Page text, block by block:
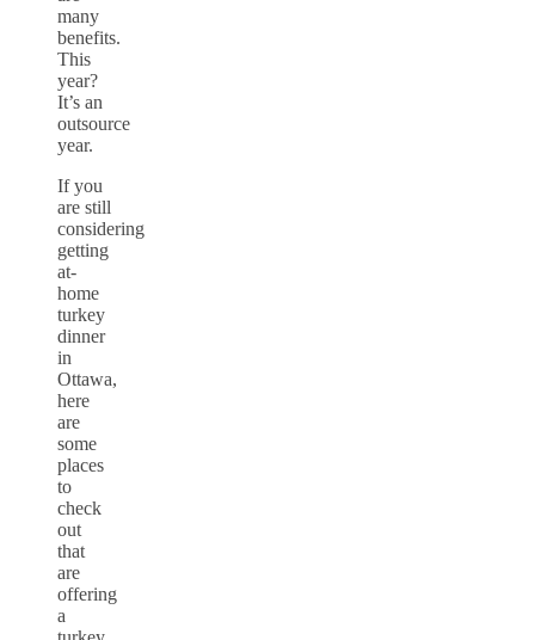
many
benefits.
This
year?
It’s an
outsource
year.
If you
are still
considering
getting
at-
home
turkey
dinner
in
Ottawa,
here
are
some
places
to
check
out
that
are
offering
a